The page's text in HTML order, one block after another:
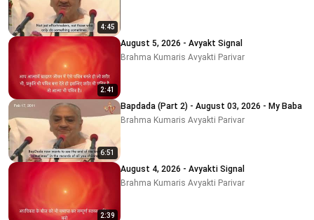
4:45
2:41
August 5, 2026 - Avyakt Signal
Brahma Kumaris Avyakti Parivar
6:51
Bapdada (Part 2) - August 03, 2026 - My Baba
Brahma Kumaris Avyakti Parivar
2:39
August 4, 2026 - Avyakti Signal
Brahma Kumaris Avyakti Parivar